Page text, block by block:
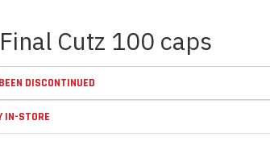
Cutz 100 caps
DISCONTINUED
IN-STORE